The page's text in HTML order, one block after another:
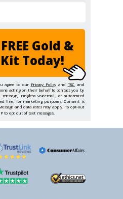
Gold &
Today!
agree to our Privacy Policy and T&C and
acting on their behalf to contact you by
ringless voicemail, or automated
line, for marketing purposes. Consent is
and data rates may apply. To opt-out
to opt out of text messages.